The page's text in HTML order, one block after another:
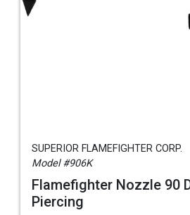
SUPERIOR FLAMEFIGHTER CORP.
Model #906K
Flamefighter Nozzle 90
Piercing